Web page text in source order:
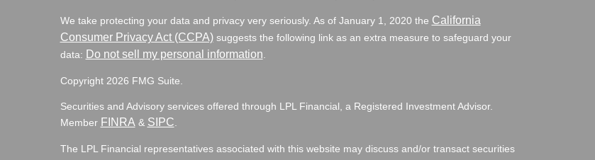
We take protecting your data and privacy very seriously. As of January 1, 2020 the California
Consumer Privacy Act (CCPA)suggests the following link as an extra measure to safeguard your
data: Do not sell my personal information
Copyright 2026 FMG Suite.
Securities and Advisory services offered through LPL Financial, a Registered Investment Advisor.
Member FINRA & SIPC
The LPL Financial representatives associated with this website may discuss and/or transact securities